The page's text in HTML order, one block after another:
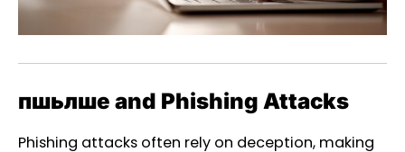
пшьлше and Phishing Attacks
Phishing attacks often rely on deception, making